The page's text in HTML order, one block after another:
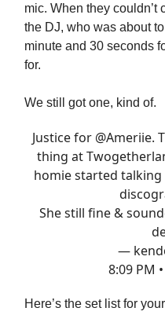
mic. When they couldn’t
the DJ, who was about
minute and 30 seconds
for.
We still got one, kind of.
Justice for @Ameriie.
thing at
homie started
She still fine &
—
8:09 PM
Here’s the set list for